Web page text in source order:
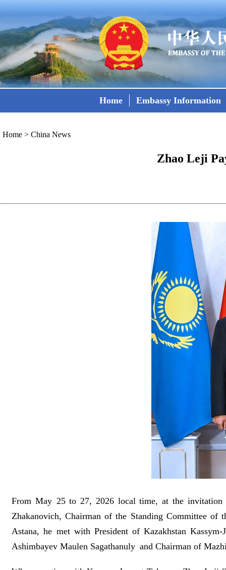
Home Embassy Information
Home > China News
Zhao Leji
From May 25 to 27, 2026 local time, at the
Zhakanovich, Chairman of the Standing Committee
Astana, he met with President of Kazakhstan
Ashimbayev Maulen Sagathanuly and Chairman of